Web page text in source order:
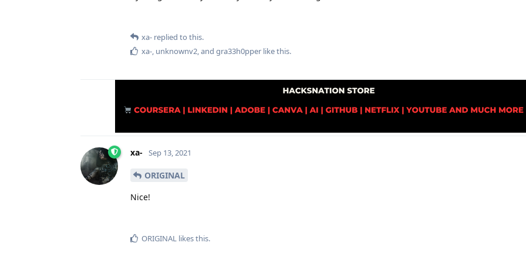
xa- replied to this.
xa-, unknownv2, and gra33h0pper like this.
xa- Sep 13, 2021
ORIGINAL
Nice!
ORIGINAL likes this.